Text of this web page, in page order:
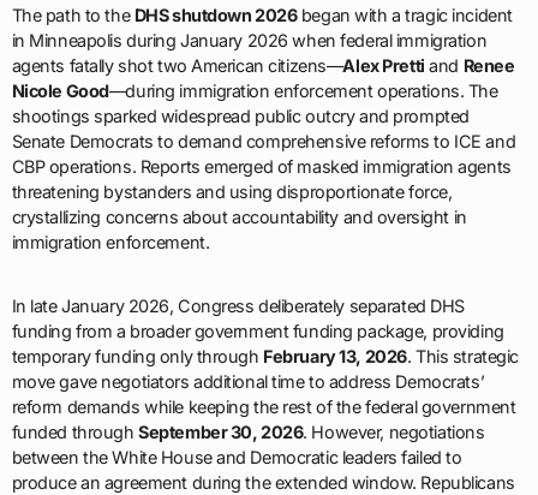
The path to the DHS shutdown 2026began with a tragic incident
in Minneapolis during January 2026 when federal immigration
agents fatally shot two American citizens—Alex Pretti and Renee
Nicole Good—during immigration enforcement operations. The
shootings sparked widespread public outcry and prompted
Senate Democrats to demand comprehensive reforms to ICE and
CBP operations. Reports emerged of masked immigration agents
threatening bystanders and using disproportionate force,
crystallizing concerns about accountability and oversight in
immigration enforcement.
In late January 2026, Congress deliberately separated DHS
funding from a broader government funding package, providing
temporary funding only through February 13, 2026. This strategic
move gave negotiators additional time to address Democrats’
reform demands while keeping the rest of the federal government
funded throughSeptember 30, 2026. However, negotiations
between the White House and Democratic leaders failed to
produce an agreement during the extended window. Republicans